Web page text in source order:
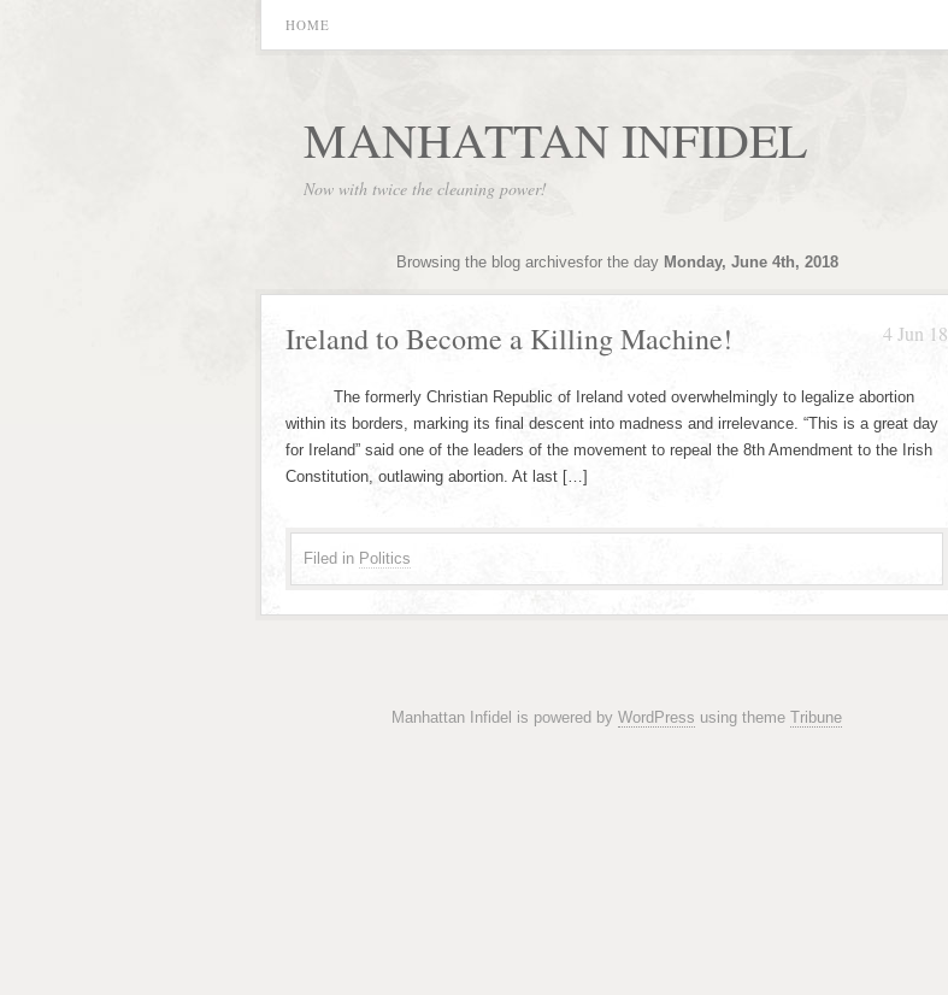
HOME
MANHATTAN INFIDEL
Now with twice the cleaning power!
Browsing the blog archivesfor the day Monday, June 4th, 2018
4 Jun 18
Ireland to Become a Killing Machine!
The formerly Christian Republic of Ireland voted overwhelmingly to legalize abortion
within its borders, marking its final descent into madness and irrelevance. “This is a great day
for Ireland” said one of the leaders of the movement to repeal the 8th Amendment to the Irish
Constitution, outlawing abortion. At last […]
Filed in Politics
Manhattan Infidel is powered by WordPress using theme Tribune